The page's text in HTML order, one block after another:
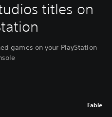
titles on
games on your PlayStation
Fable